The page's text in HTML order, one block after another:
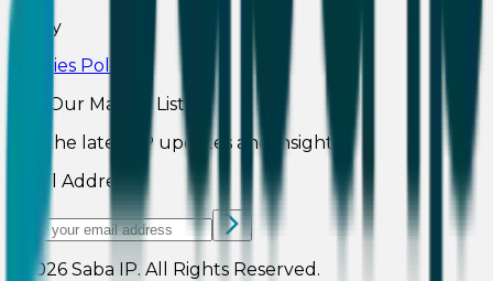
Policy
Cookies Policy
Join Our Mailing List
Get the latest IP updates and insights.
Email Address
©2026 Saba IP. All Rights Reserved.